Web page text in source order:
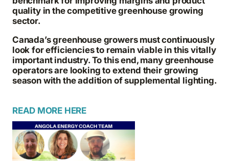
quality in the competitive greenhouse growing
sector.
Canada’s greenhouse growers must continuously
look for efficiencies to remain viable in this vitally
important industry. To this end, many greenhouse
operators are looking to extend their growing
season with the addition of supplemental lighting.
READ MORE HERE